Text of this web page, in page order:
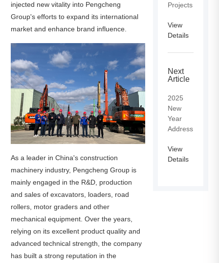
injected new vitality into Pengcheng
Group's efforts to expand its international
market and enhance brand influence.
As a leader in China's construction
machinery industry, Pengcheng Group is
mainly engaged in the R&D, production
and sales of excavators, loaders, road
rollers, motor graders and other
mechanical equipment. Over the years,
relying on its excellent product quality and
advanced technical strength, the company
has built a strong reputation in the
Projects
View
Details
Next
Article
2025
New
Year
Address
View
Details